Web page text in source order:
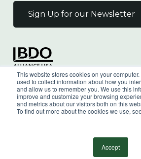
This website stores cookies on your
used to collect information about how you
and allow us to remember you. We use this
improve and customize your browsing
and metrics about our visitors both on this
To find out more about the cookies we use,
Accept
Sign Up for our Newsletter
Independent Member
of the BDO Alliance USA
Privacy Policy